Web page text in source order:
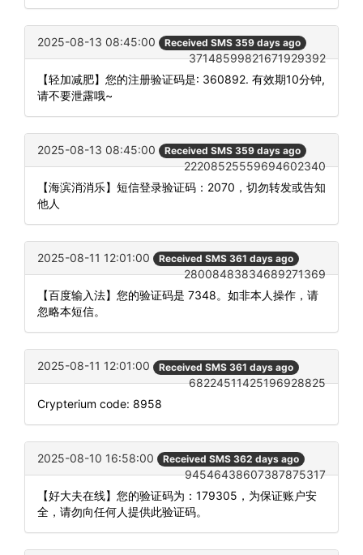
2025-08-13 08:45:00 Received SMS 359 days ago
37148599821671929392
【轻加减肥】您的注册验证码是: 360892. 有效期10分钟,
请不要泄露哦~
2025-08-13 08:45:00 Received SMS 359 days ago
22208525559694602340
【海滨消消乐】短信登录验证码：2070，切勿转发或告知
他人
2025-08-11 12:01:00 Received SMS 361 days ago
28008483834689271369
【百度输入法】您的验证码是 7348。如非本人操作，请
忽略本短信。
2025-08-11 12:01:00 Received SMS 361 days ago
68224511425196928825
Crypterium code: 8958
2025-08-10 16:58:00 Received SMS 362 days ago
94546438607387875317
【好大夫在线】您的验证码为：179305，为保证账户安
全，请勿向任何人提供此验证码。